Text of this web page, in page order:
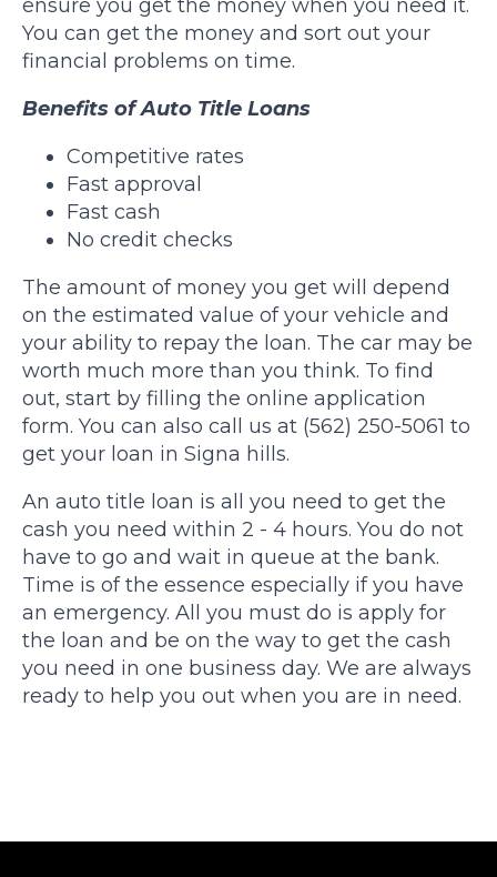
ensure you get the money when you need it.
You can get the money and sort out your
financial problems on time.
Benefits of Auto Title Loans
Competitive rates
Fast approval
Fast cash
No credit checks
The amount of money you get will depend
on the estimated value of your vehicle and
your ability to repay the loan. The car may be
worth much more than you think. To find
out, start by filling the online application
form. You can also call us at (562) 250-5061 to
get your loan in Signa hills.
An auto title loan is all you need to get the
cash you need within 2 - 4 hours. You do not
have to go and wait in queue at the bank.
Time is of the essence especially if you have
an emergency. All you must do is apply for
the loan and be on the way to get the cash
you need in one business day. We are always
ready to help you out when you are in need.